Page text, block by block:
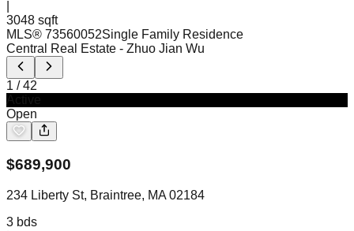
3048 sqft
MLS® 73560052Single Family Residence
Central Real Estate - Zhuo Jian Wu
1 /42
Open
$689,900
234 Liberty St, Braintree, MA 02184
3 bds